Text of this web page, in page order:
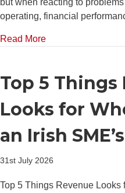
but when reacting to
operating, financial
Read Moreabout Top 5
Top 5 Things
Looks for
an Irish
31st July 2026
Top 5 Things Revenue